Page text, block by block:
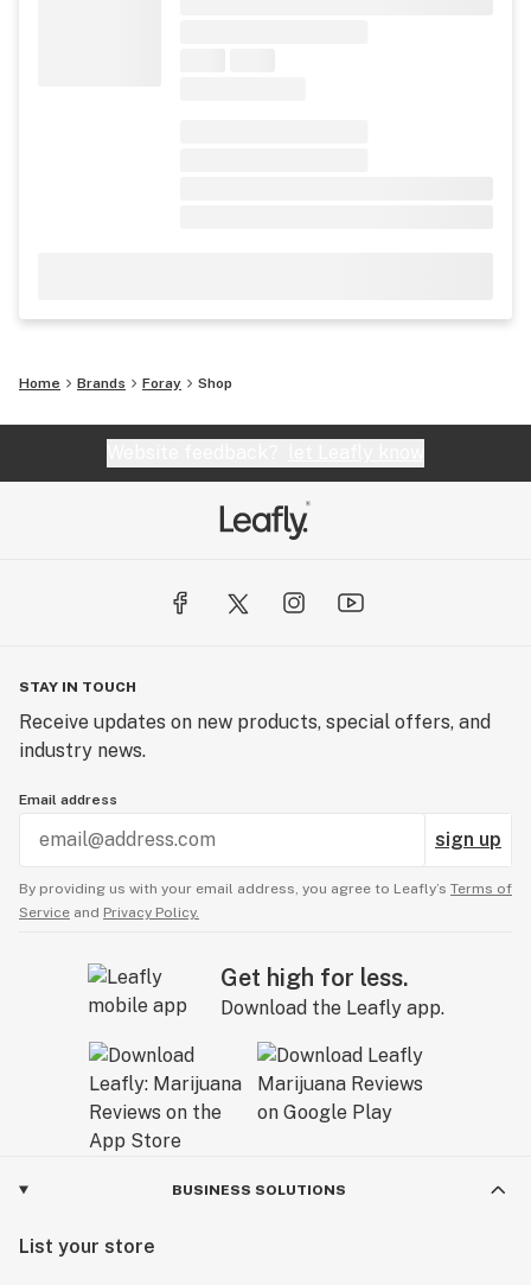
Home Brands Foray Shop
STAY IN TOUCH
Receive updates on new products, special offers, and
industry news.
Email address
sign up
By providing us with your email address, you agree to Leafly’s Terms of
Service and Privacy Policy.
Get high for less.
Download the Leafly app.
BUSINESS SOLUTIONS
List your store